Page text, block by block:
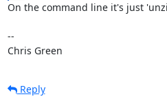
On the command line it's just
--
Chris Green
Reply